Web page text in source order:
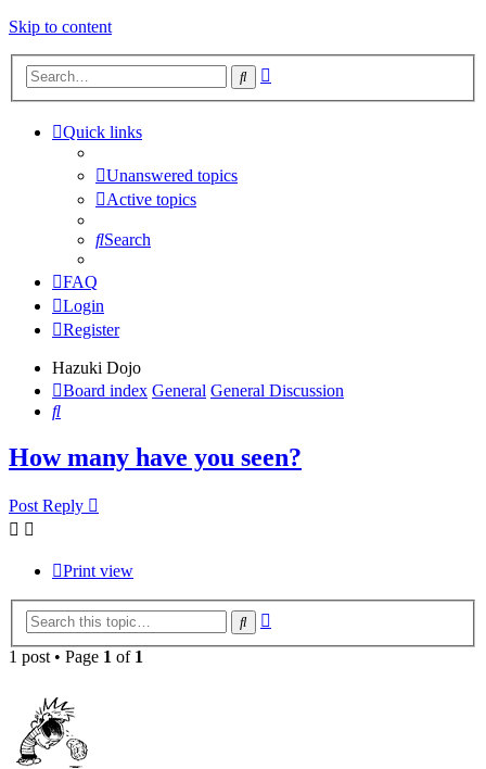
Skip to content
Search
Quick links
Unanswered topics
Active topics
Search
FAQ
Login
Register
Hazuki Dojo
Board index General General Discussion
Search
How many have you seen?
Post Reply
Print view
Search
1 post • Page 1 of 1